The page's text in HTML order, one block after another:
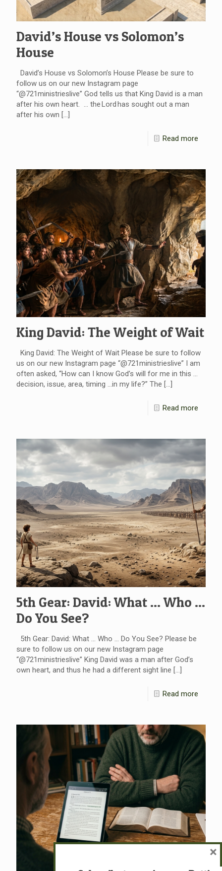
David’s House vs Solomon’s
House
David’s House vs Solomon’s House Please be sure to
follow us on our new Instagram page
“@721ministrieslive” God tells us that King David is a man
after his own heart. … the Lord has sought out a man
after his own […]
Read more
King David: The Weight of Wait
King David: The Weight of Wait Please be sure to follow
us on our new Instagram page “@721ministrieslive” I am
often asked, “How can I know God’s will for me in this …
decision, issue, area, timing …in my life?” The […]
Read more
5th Gear: David: What … Who …
Do You See?
5th Gear: David: What … Who … Do You See? Please be
sure to follow us on our new Instagram page
“@721ministrieslive” King David was a man after God’s
own heart, and thus he had a different sight line […]
Read more
×